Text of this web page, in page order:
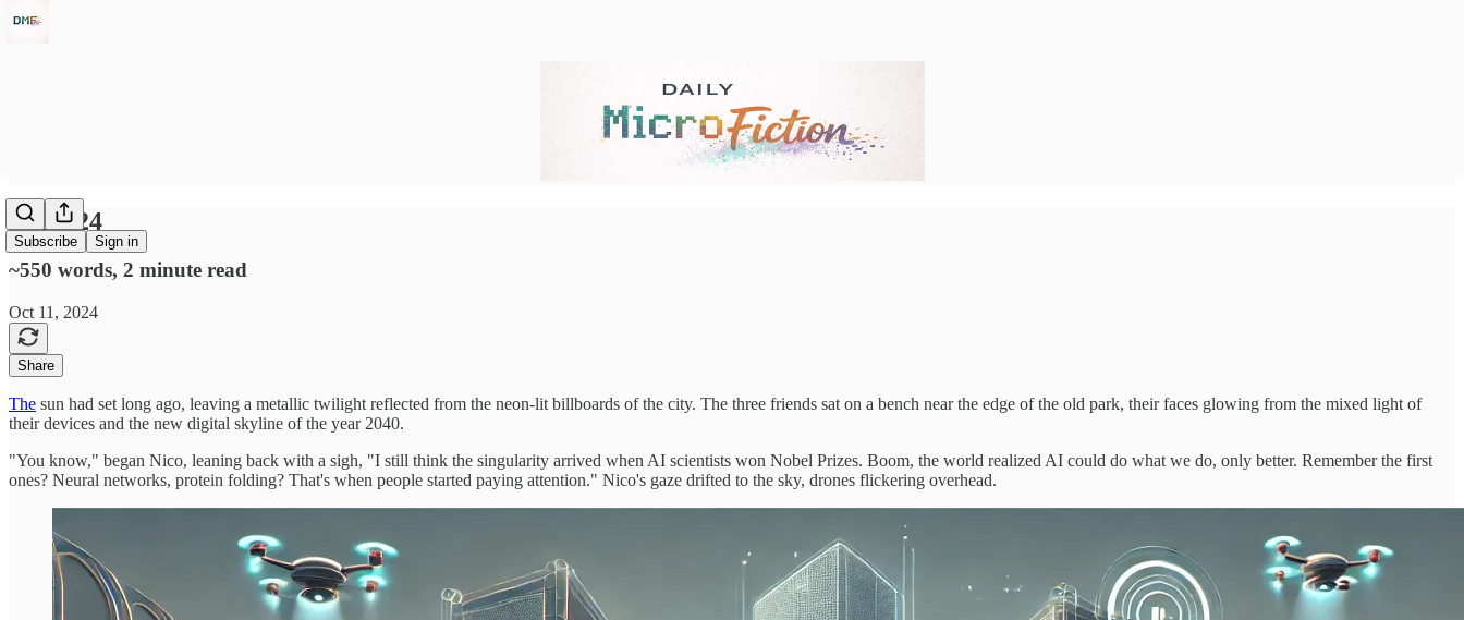
Subscribe Sign in
10Oct24
~550 words, 2 minute read
Oct 11, 2024
Share
The sun had set long ago, leaving a metallic twilight reflected from the neon-lit billboards of the city. The three friends sat on a bench near the edge of the old park, their faces glowing from the mixed light of
their devices and the new digital skyline of the year 2040.
"You know," began Nico, leaning back with a sigh, "I still think the singularity arrived when AI scientists won Nobel Prizes. Boom, the world realized AI could do what we do, only better. Remember the first
ones? Neural networks, protein folding? That's when people started paying attention." Nico's gaze drifted to the sky, drones flickering overhead.